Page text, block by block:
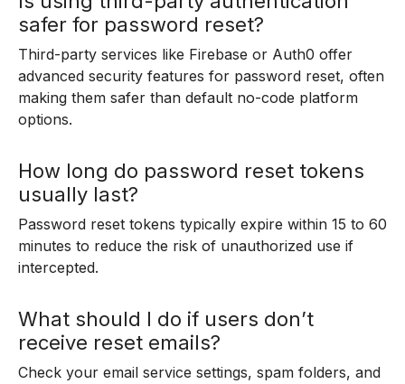
safer for password reset?
Third-party services like Firebase or Auth0 offer
advanced security features for password reset, often
making them safer than default no-code platform
options.
How long do password reset tokens
usually last?
Password reset tokens typically expire within 15 to 60
minutes to reduce the risk of unauthorized use if
intercepted.
What should I do if users don’t
receive reset emails?
Check your email service settings, spam folders, and